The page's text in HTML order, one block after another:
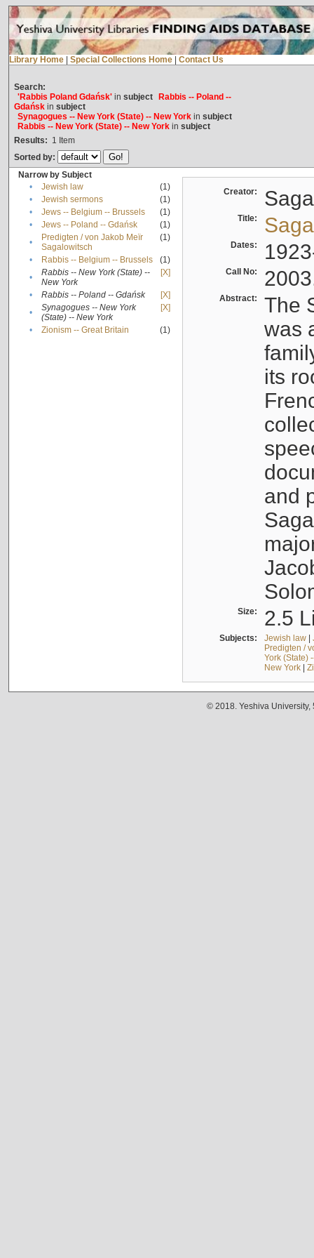
Library Home Special Collections Home Contact Us
Search:
'Rabbis Poland Gdańsk'in subject
Rabbis -- Poland --
Gdańskin subject
Synagogues -- New York (State) -- New Yorkin subject
Rabbis -- New York (State) -- New Yorkin subject
Results: 1 Item
Sorted by:
Narrow by Subject
•
Jewish law
(1)
•
Jewish sermons
(1)
•
Jews -- Belgium -- Brussels
(1)
•
Jews -- Poland -- Gdańsk
(1)
•
Predigten / von Jakob Meïr
Sagalowitsch
(1)
• Rabbis -- Belgium -- Brussels
(1)
•
Rabbis -- New York (State) --
New York
[X]
• Rabbis -- Poland -- Gdańsk
[X]
•
Synagogues -- New York
(State) -- New York
[X]
• Zionism -- Great Britain (1)
Creator:
Title:
Dates:
Call No:
Abstract:
The
was
its
and
Size: 2.5
Subjects: Jewish law|
Predigten /
York (State)
New York|
© 2018. Yeshiva University,